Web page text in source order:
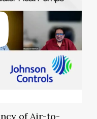
of Air-to-